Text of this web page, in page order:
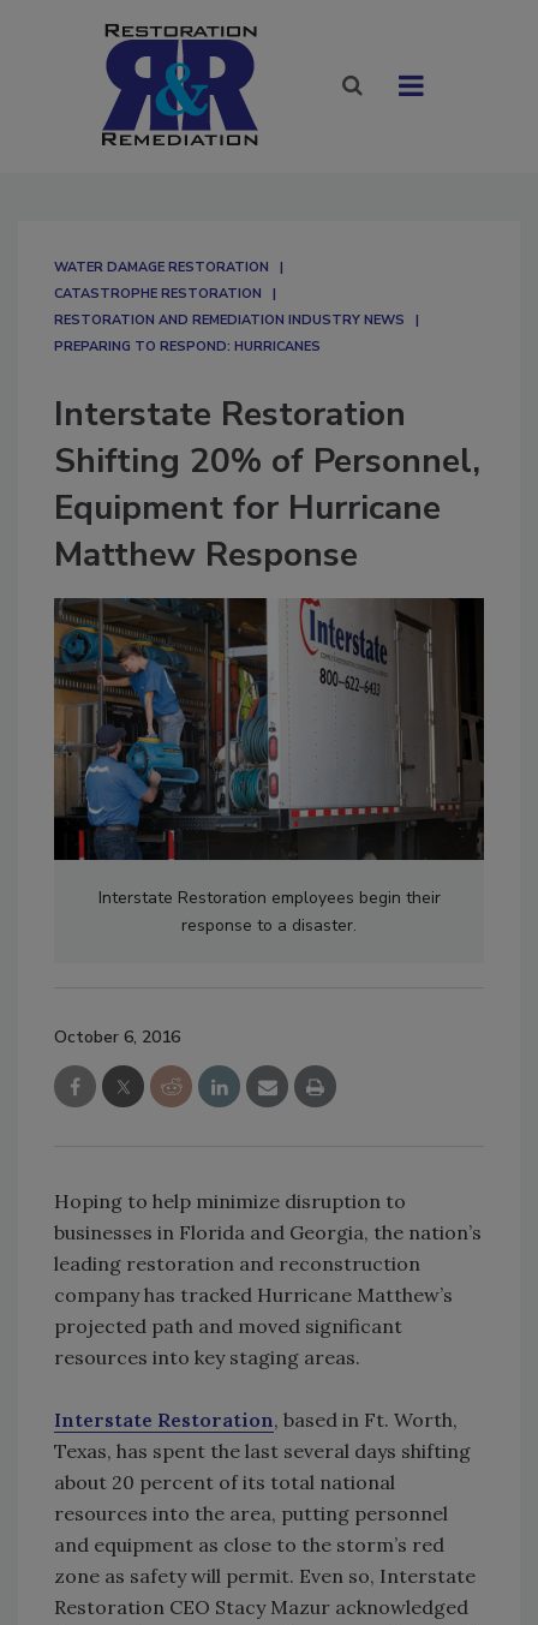
WATER DAMAGE RESTORATION
CATASTROPHE RESTORATION
RESTORATION AND REMEDIATION INDUSTRY NEWS
PREPARING TO RESPOND: HURRICANES
Interstate Restoration
Shifting 20% of Personnel,
Equipment for Hurricane
Matthew Response
Interstate Restoration employees begin their
response to a disaster.
October 6, 2016
Hoping to help minimize disruption to
businesses in Florida and Georgia, the nation’s
leading restoration and reconstruction
company has tracked Hurricane Matthew’s
projected path and moved significant
resources into key staging areas.
Interstate Restoration, based in Ft. Worth,
Texas, has spent the last several days shifting
about 20 percent of its total national
resources into the area, putting personnel
and equipment as close to the storm’s red
zone as safety will permit. Even so, Interstate
Restoration CEO Stacy Mazur acknowledged